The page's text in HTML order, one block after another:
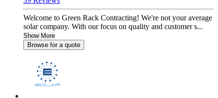
Welcome to Green Rack Contracting! We're not your average
solar company. With our focus on quality and customer s...
Show More
Browse for a quote